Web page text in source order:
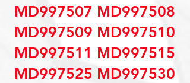
MD997507 MD997508
MD997509 MD997510
MD997511 MD997515
MD997525 MD997530